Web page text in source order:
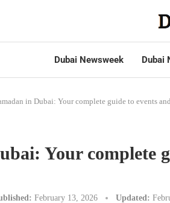
Dubai Newsweek Dubai
in Dubai: Your complete guide to events
Your complete
February 13, 2026 Updated: